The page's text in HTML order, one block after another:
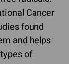
Cancer
found
and helps
of